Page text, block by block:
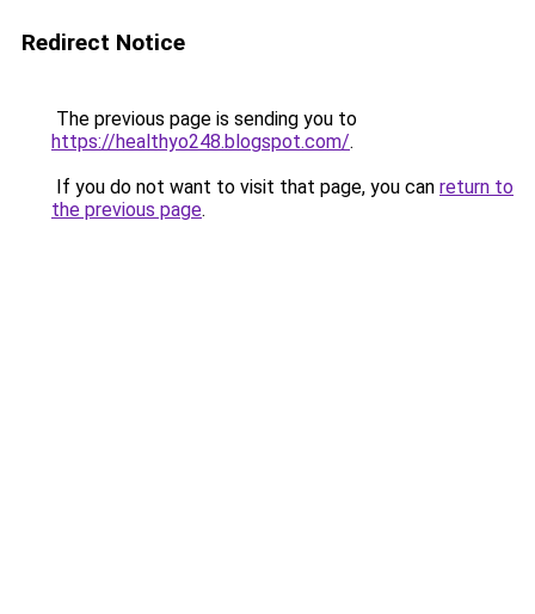
Redirect Notice
The previous page is sending you to
https://healthyo248.blogspot.com/.
If you do not want to visit that page, you can return to
the previous page.